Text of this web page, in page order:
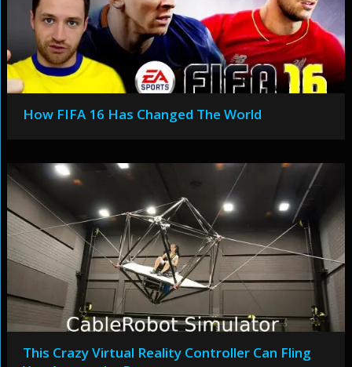
How FIFA 16 Has Changed The World
This Crazy Virtual Reality Controller Can Fling